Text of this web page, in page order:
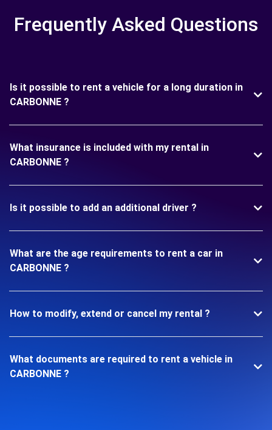
Frequently Asked Questions
Is it possible to rent a vehicle for a long duration in
CARBONNE ?
What insurance is included with my rental in
CARBONNE ?
Is it possible to add an additional driver ?
What are the age requirements to rent a car in
CARBONNE ?
How to modify, extend or cancel my rental ?
What documents are required to rent a vehicle in
CARBONNE ?